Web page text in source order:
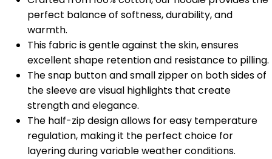
perfect balance of softness, durability, and
warmth.
This fabric is gentle against the skin, ensures
excellent shape retention and resistance to pilling.
The snap button and small zipper on both sides of
the sleeve are visual highlights that create
strength and elegance.
The half-zip design allows for easy temperature
regulation, making it the perfect choice for
layering during variable weather conditions.